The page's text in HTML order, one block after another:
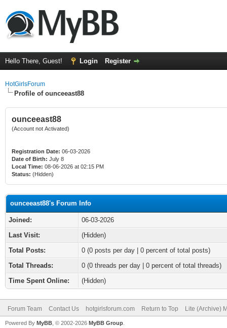
Hello There, Guest! Login Register
HotGirlsForum
Profile of ounceeast88
ounceeast88
(Account not Activated)
Registration Date: 06-03-2026
Date of Birth: July 8
Local Time: 08-06-2026 at 02:15 PM
Status: (Hidden)
ounceeast88's Forum Info
Joined:
06-03-2026
Last Visit:
(Hidden)
Total Posts:
0 (0 posts per day | 0 percent of total posts)
Total Threads:
0 (0 threads per day | 0 percent of total threads)
Time Spent Online:
(Hidden)
Forum Team Contact Us hotgirlsforum.com Return to Top Lite (Archive)
Powered By MyBB , © 2002-2026 MyBB Group